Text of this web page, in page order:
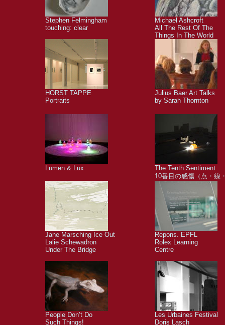
Stephen Felmingham
touching: clear
Michael Ashcroft
All The Rest Of The
Things In The World
HORST TAPPE
Portraits
Julius Baer Art Talks
by Sarah Thornton
Lumen & Lux
The Tenth Sentiment
10番目の感傷（点・線
Jane Marsching Ice Out
Lalie Schewadron
Under The Bridge
Repons. EPFL
Rolex Learning
Centre
People Don’t Do
Such Things!
Les Urbaines Festival
Doris Lasch